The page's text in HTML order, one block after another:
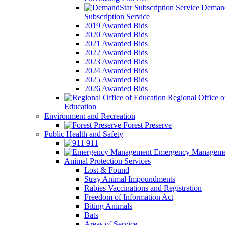
Subscription Service
2019 Awarded Bids
2020 Awarded Bids
2021 Awarded Bids
2022 Awarded Bids
2023 Awarded Bids
2024 Awarded Bids
2025 Awarded Bids
2026 Awarded Bids
Regional Office
Education
Environment and Recreation
Forest Preserve
Public Health and Safety
911
Emergency
Animal Protection Services
Lost & Found
Stray Animal Impoundments
Rabies Vaccinations and Registration
Freedom of Information Act
Biting Animals
Bats